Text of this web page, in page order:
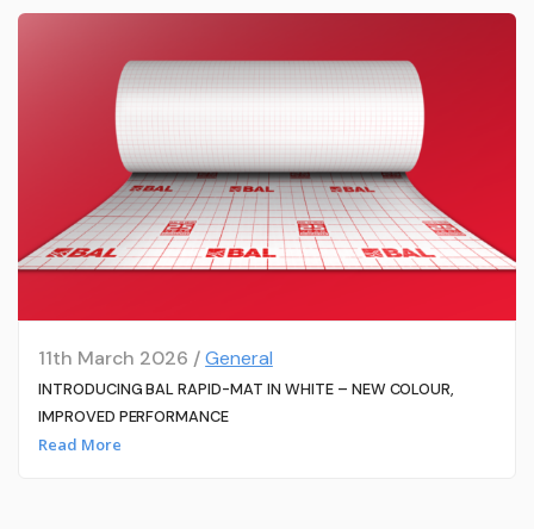
11th March 2026 /General
INTRODUCING BAL RAPID-MAT IN WHITE – NEW COLOUR,
IMPROVED PERFORMANCE
Read More